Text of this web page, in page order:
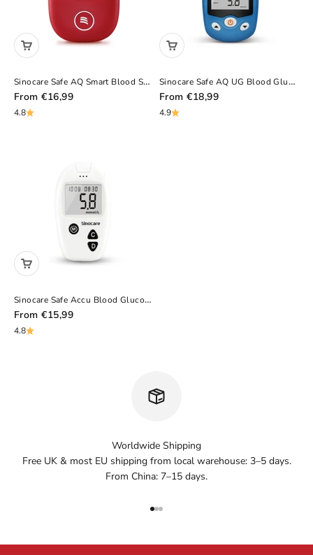
Sinocare Safe AQ Smart Blood Sugar Monitor – Portable, No Coding, Painless Diabetic Test Kit
Sale Price
From€16,99
4.8
Sinocare Safe AQ UG Blood Glucose Uric Acid Meter With Advanced Test Strips Lancet For Multifunctions
Sale Price
From€18,99
4.9
Sinocare Safe Accu Blood Glucose Monitor With Large Memory Capacity, High-Cost Performance
Sale Price
From€15,99
4.8
Worldwide Shipping
Free UK & most EU shipping from local warehouse: 3–5 days.
From China: 7–15 days.